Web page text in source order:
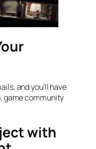
and you’ll have
game community
with